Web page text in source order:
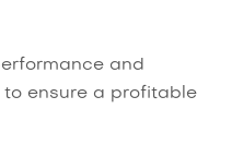
and
to ensure a profitable